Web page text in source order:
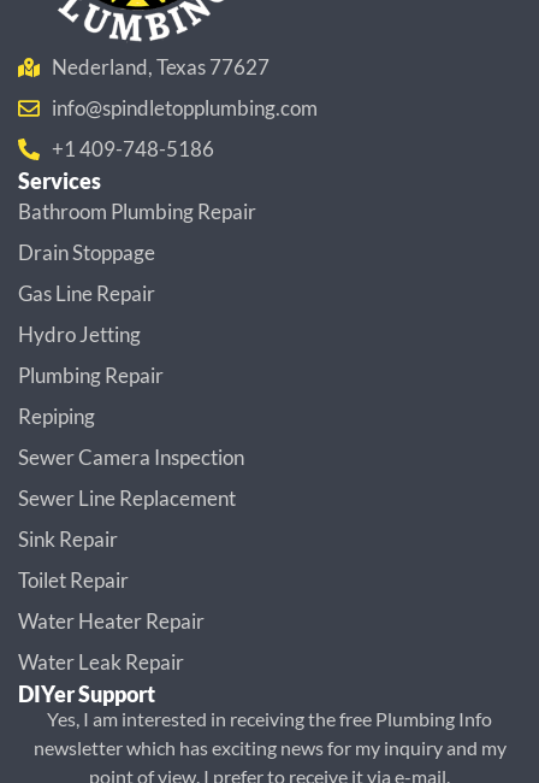
Nederland, Texas 77627
info@spindletopplumbing.com
+1 409-748-5186
Services
Bathroom Plumbing Repair
Drain Stoppage
Gas Line Repair
Hydro Jetting
Plumbing Repair
Repiping
Sewer Camera Inspection
Sewer Line Replacement
Sink Repair
Toilet Repair
Water Heater Repair
Water Leak Repair
DIYer Support
Yes, I am interested in receiving the free Plumbing Info
newsletter which has exciting news for my inquiry and my
point of view. I prefer to receive it via e-mail.